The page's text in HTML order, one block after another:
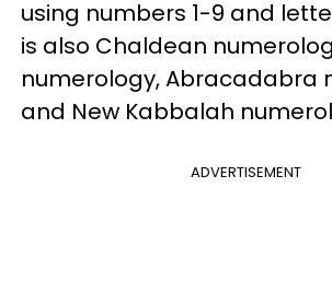
using numbers 1-9 and
is also Chaldean
numerology, Abracadabra
and New Kabbalah
ADVERTISEMENT